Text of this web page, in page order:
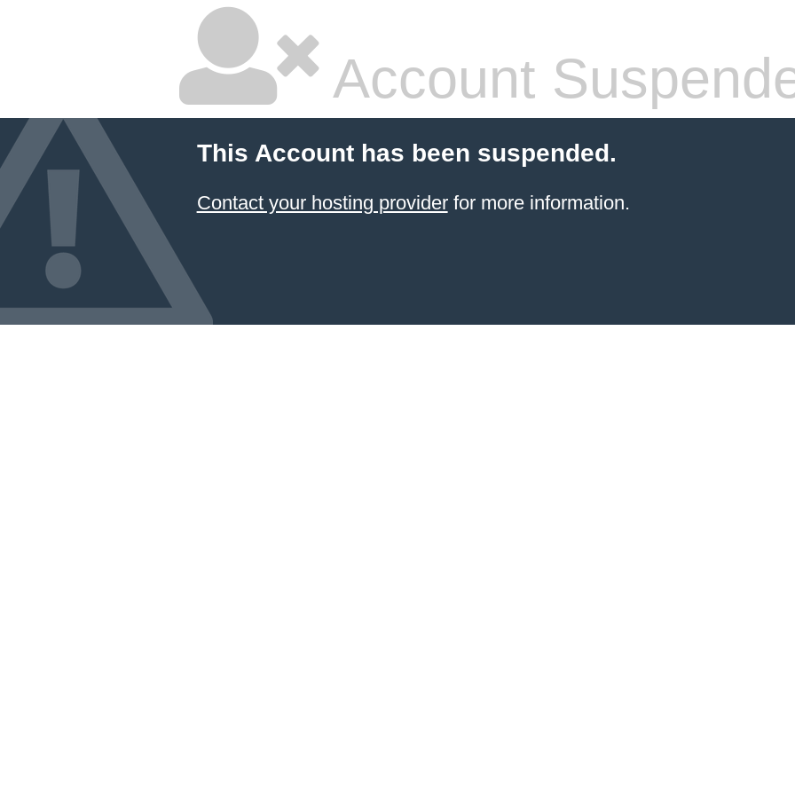
Account
This Account has been suspended.
Contact your hosting providerfor more information.